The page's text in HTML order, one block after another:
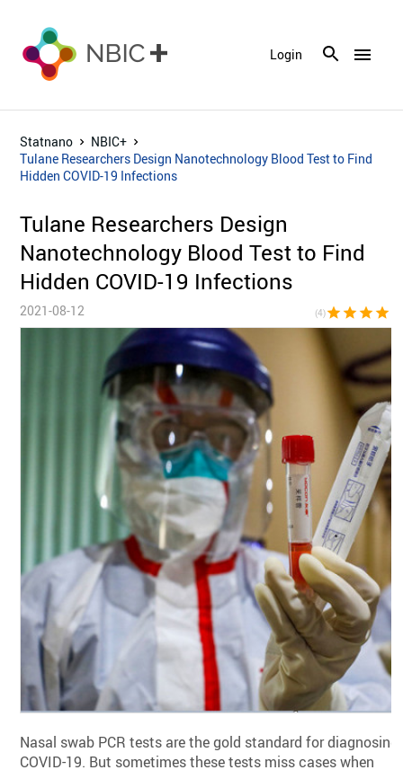
menu
Login
Statnano
NBIC+
Tulane Researchers Design Nanotechnology Blood Test to Find
Hidden COVID-19 Infections
Tulane Researchers Design
Nanotechnology Blood Test to Find
Hidden COVID-19 Infections
2021-08-12 (4)star star star star
Nasal swab PCR tests are the gold standard for diagnosing
COVID-19. But sometimes these tests miss cases when